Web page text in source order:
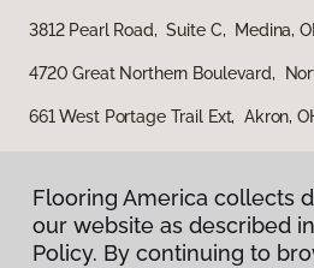
3812 Pearl Road, Suite C, Medina,
4720 Great Northern Boulevard,
661 West Portage Trail Ext, Akron,
Flooring America collects
our website as described
Policy. By continuing to